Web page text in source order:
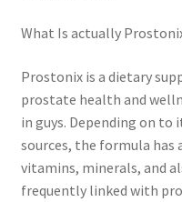
What Is actually
Prostonix is a dietary
prostate health and
in guys. Depending on
sources, the formula
vitamins, minerals, and
frequently linked with